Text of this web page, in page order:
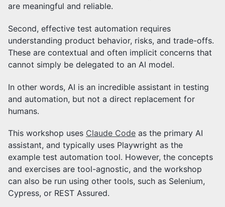
are meaningful and reliable.
Second, effective test automation requires
understanding product behavior, risks, and trade-offs.
These are contextual and often implicit concerns that
cannot simply be delegated to an AI model.
In other words, AI is an incredible assistant in testing
and automation, but not a direct replacement for
humans.
This workshop uses Claude Code as the primary AI
assistant, and typically uses Playwright as the
example test automation tool. However, the concepts
and exercises are tool-agnostic, and the workshop
can also be run using other tools, such as Selenium,
Cypress, or REST Assured.